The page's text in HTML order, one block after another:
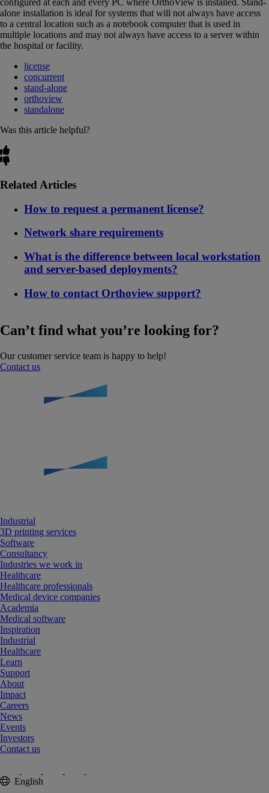
configured at each and every PC where OrthoView is installed. Stand-
alone installation is ideal for systems that will not always have access
to a central location such as a notebook computer that is used in
multiple locations and may not always have access to a server within
the hospital or facility.
license
concurrent
stand-alone
orthoview
standalone
Was this article helpful?
Related Articles
How to request a permanent license?
Network share requirements
What is the difference between local workstation
and server-based deployments?
How to contact Orthoview support?
Can’t find what you’re looking for?
Our customer service team is happy to help!
Contact us
Industrial
3D printing services
Software
Consultancy
Industries we work in
Healthcare
Healthcare professionals
Medical device companies
Academia
Medical software
Inspiration
Industrial
Healthcare
Learn
Support
About
Impact
Careers
News
Events
Investors
Contact us
English